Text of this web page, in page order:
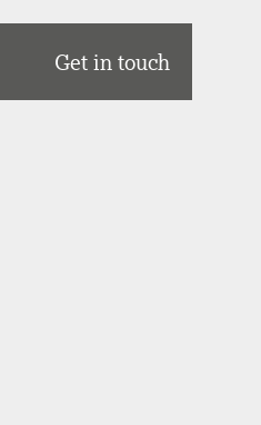
Get in touch